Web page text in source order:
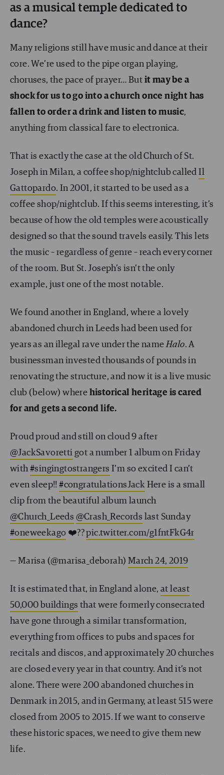
as a musical temple dedicated to
dance?
Many religions still have music and dance at their
core. We’re used to the pipe organ playing,
choruses, the pace of prayer… But it may be a
shock for us to go into a church once night has
fallen to order a drink and listen to music,
anything from classical fare to electronica.
That is exactly the case at the old Church of St.
Joseph in Milan, a coffee shop/nightclub calledIl
Gattopardo. In 2001, it started to be used as a
coffee shop/nightclub. If this seems interesting, it’s
because of how the old temples were acoustically
designed so that the sound travels easily. This lets
the music – regardless of genre – reach every corner
of the room. But St. Joseph’s isn’t the only
example, just one of the most notable.
We found another in England, where a lovely
abandoned church in Leeds had been used for
years as an illegal rave under the nameHalo. A
businessman invested thousands of pounds in
renovating the structure, and now it is a live music
club (below) where historical heritage is cared
for and gets a second life.
Proud proud and still on cloud 9 after
@JackSavoretti got a number 1 album on Friday
with#singingtostrangers I’m so excited I can’t
even sleep!!#congratulationsJack Here is a small
clip from the beautiful album launch
@Church_Leeds @Crash_Records last Sunday
#oneweekago ❤️??pic.twitter.com/g1fntFkG4r
— Marisa (@marisa_deborah) March 24, 2019
It is estimated that, in England alone, at least
50,000 buildings that were formerly consecrated
have gone through a similar transformation,
everything from offices to pubs and spaces for
recitals and discos, and approximately 20 churches
are closed every year in that country. And it’s not
alone. There were 200 abandoned churches in
Denmark in 2015, and in Germany, at least 515 were
closed from 2005 to 2015. If we want to conserve
these historic spaces, we need to give them new
life.